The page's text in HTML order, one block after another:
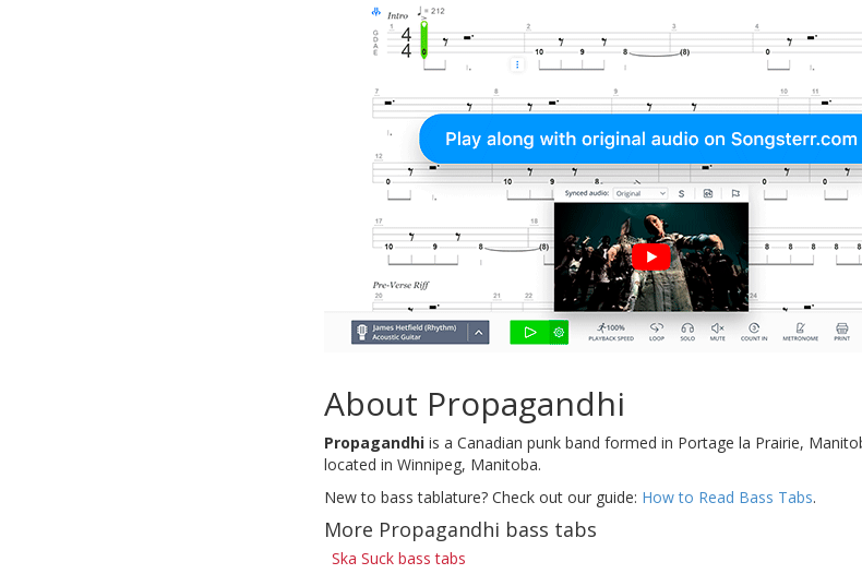
About Propagandhi
Propagandhi is a Canadian punk band formed in Portage la Prairie,
located in Winnipeg, Manitoba.
New to bass tablature? Check out our guide: How to Read Bass Tabs.
More Propagandhi bass tabs
Ska Suck bass tabs